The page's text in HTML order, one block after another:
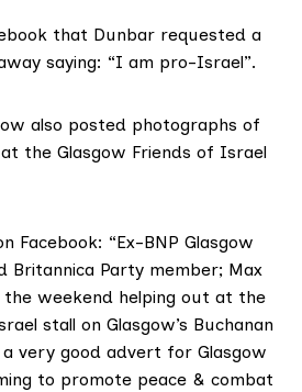
that Dunbar requested a
saying: “I am pro-Israel”.
also posted photographs of
the Glasgow Friends of Israel
Facebook: “Ex-BNP Glasgow
Britannica Party member; Max
the weekend helping out at the
stall on Glasgow’s Buchanan
very good advert for Glasgow
to promote peace & combat